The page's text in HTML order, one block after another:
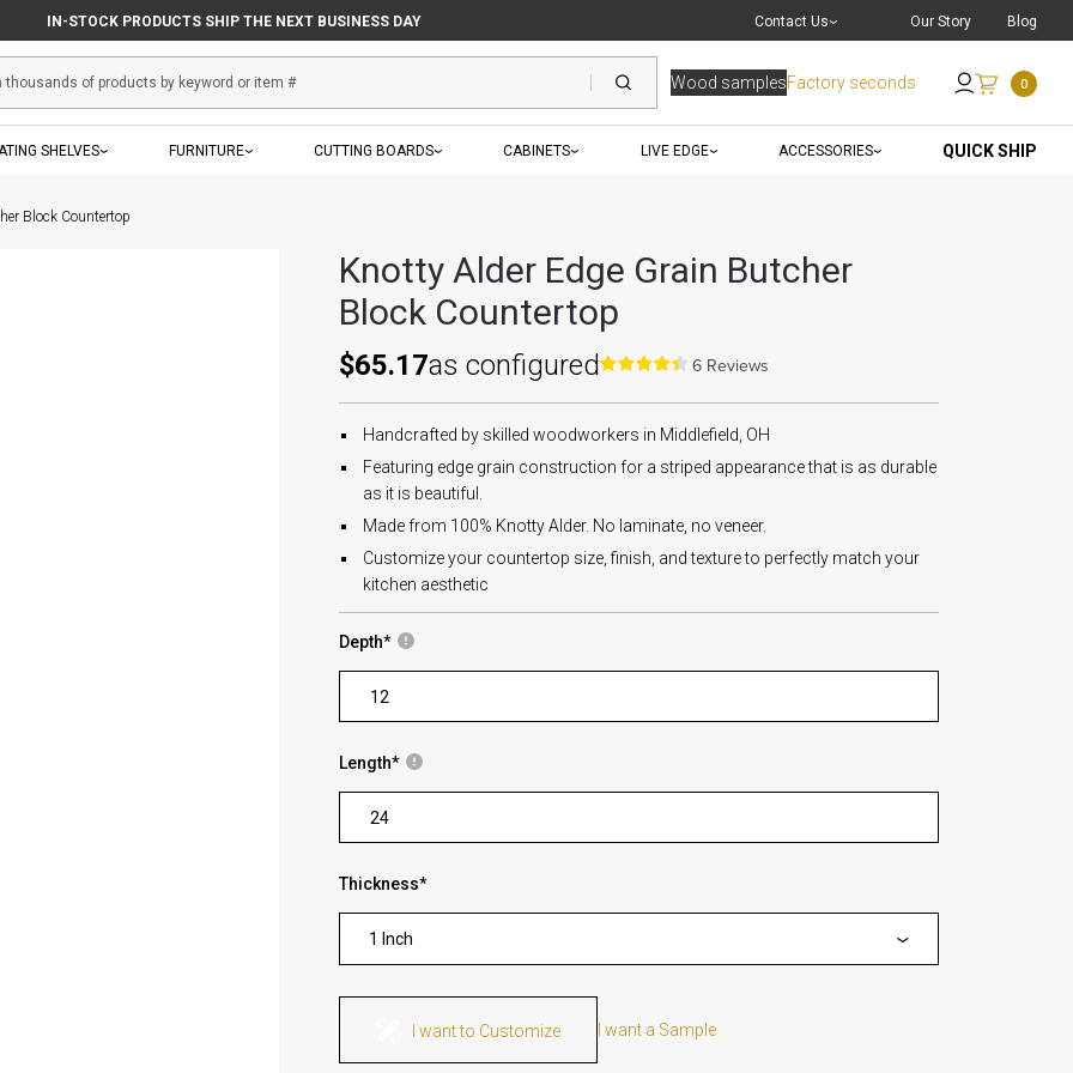
IN-STOCK PRODUCTS SHIP THE NEXT BUSINESS DAY Contact Us
Live Chat
Send an Email
Our Story Blog
Wood samplesFactory seconds 0
SHELVES FURNITURE CUTTING BOARDS CABINETS LIVE EDGE ACCESSORIES QUICK SHIP
Block Countertop
Knotty Alder Edge Grain Butcher
Block Countertop
$65.17as configured 6 Reviews
Handcrafted by skilled woodworkers in Middlefield, OH
Featuring edge grain construction for a striped appearance that is as durable
as it is beautiful.
Made from 100% Knotty Alder. No laminate, no veneer.
Customize your countertop size, finish, and texture to perfectly match your
kitchen aesthetic
Depth*
Length*
Thickness*
1 Inch
I want to Customize I want a Sample